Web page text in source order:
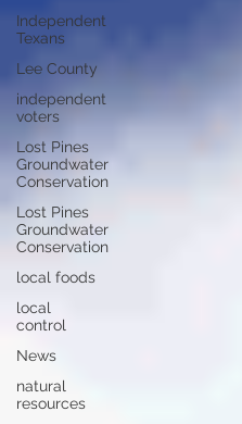
Independent
Texans
Lee County
independent
voters
Lost Pines
Groundwater
Conservation
Lost Pines
Groundwater
Conservation
local foods
local
control
News
natural
resources